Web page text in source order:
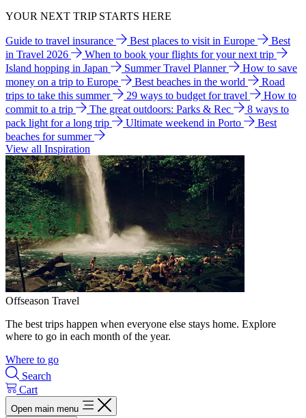
YOUR NEXT TRIP STARTS HERE
Guide to travel insurance Best places to visit in Europe
Best
in Travel 2026
When to book your flights for your next trip
Island hopping in Japan
Summer Travel Planner
How to save
money on a trip to Europe
Best beaches in the world
Road
trips to take this summer
29 ways to budget for travel
How to
commit to a trip
The great outdoors: Parks & Rec
8 ways to
pack light for a long trip
Ultimate weekend in Porto
Best
beaches for summer
View all Inspiration
Offseason Travel
The best trips happen when everyone else stays home. Explore
where to go in each month of the year.
Where to go
Search
Cart
Open main menu